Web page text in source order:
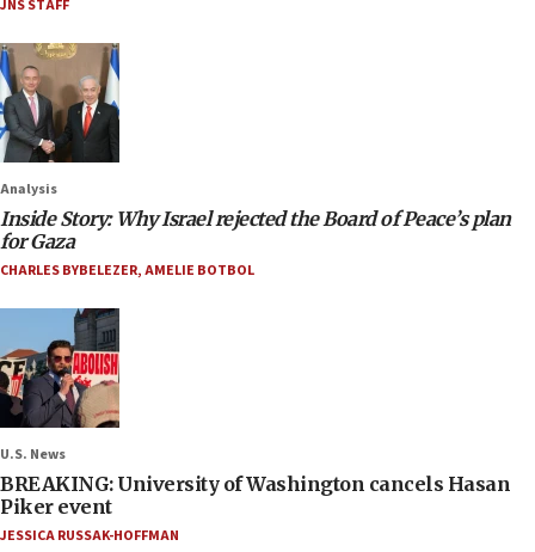
JNS STAFF
Analysis
Inside Story: Why Israel rejected the Board of Peace’s plan
for Gaza
CHARLES BYBELEZER,AMELIE BOTBOL
U.S. News
BREAKING: University of Washington cancels Hasan
Piker event
JESSICA RUSSAK-HOFFMAN